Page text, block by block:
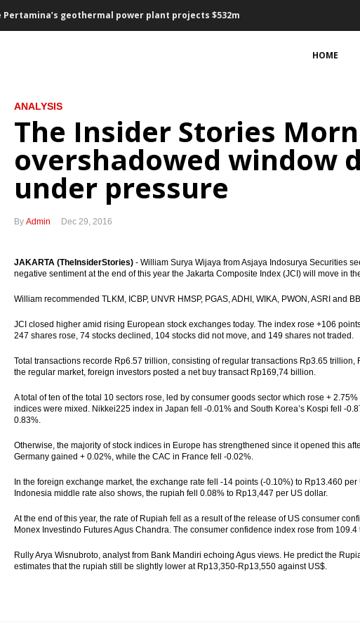
geothermal power plant projects $532m
ride sharing collaboration and financing
in November, lower than October
Rate 0.25 bps for first time in a year
asset purchase €2.4 trillion
12% in 2017 vs 2016: president
road projects, Waskita bagging loan Rp4.73 trillion
members suspended
$1.5 billion for international expansion
HOME
ANALYSIS
The Insider Stories
overshadowed window
under pressure
By Admin Dec 29, 2016
JAKARTA (TheInsiderStories) - William Surya Wijaya from Asjaya Indosurya Securities
negative sentiment at the end of this year the Jakarta Composite Index (JCI) will move in
William recommended TLKM, ICBP, UNVR HMSP, PGAS, ADHI, WIKA, PWON, ASRI and
JCI closed higher amid rising European stock exchanges today. The index rose +106
247 shares rose, 74 stocks declined, 104 stocks did not move, and 149 shares not traded.
Total transactions recorde Rp6.57 trillion, consisting of regular transactions Rp3.65
the regular market, foreign investors posted a net buy transact Rp169,74 billion.
A total of ten of the total 10 sectors rose, led by consumer goods sector which rose +
indices were mixed. Nikkei225 index in Japan fell -0.01% and South Korea’s Kospi fell -
0.83%.
Otherwise, the majority of stock indices in Europe has strengthened since it opened this
Germany gained + 0.02%, while the CAC in France fell -0.02%.
In the foreign exchange market, the exchange rate fell -14 points (-0.10%) to Rp13.460
Indonesia middle rate also shows, the rupiah fell 0.08% to Rp13,447 per US dollar.
At the end of this year, the rate of Rupiah fell as a result of the release of US consumer
Monex Investindo Futures Agus Chandra. The consumer confidence index rose from
Rully Arya Wisnubroto, analyst from Bank Mandiri echoing Agus views. He predict the
estimates that the rupiah still be slightly lower at Rp13,350-Rp13,550 against US$.